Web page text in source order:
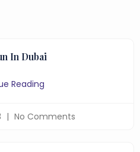
In Dubai
Reading
No Comments